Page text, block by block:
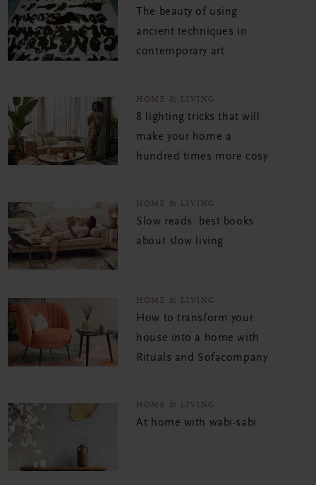
The beauty of using
ancient techniques in
contemporary art
HOME & LIVING
8 lighting tricks that will
make your home a
hundred times more cosy
HOME & LIVING
Slow reads: best books
about slow living
HOME & LIVING
How to transform your
house into a home with
Rituals and Sofacompany
HOME & LIVING
At home with wabi-sabi